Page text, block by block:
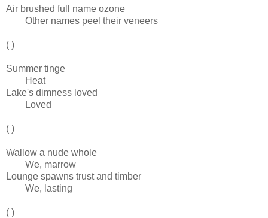
Air brushed full name ozone
Other names peel their veneers
( )
Summer tinge
Heat
Lake's dimness loved
Loved
( )
Wallow a nude whole
We, marrow
Lounge spawns trust and timber
We, lasting
( )